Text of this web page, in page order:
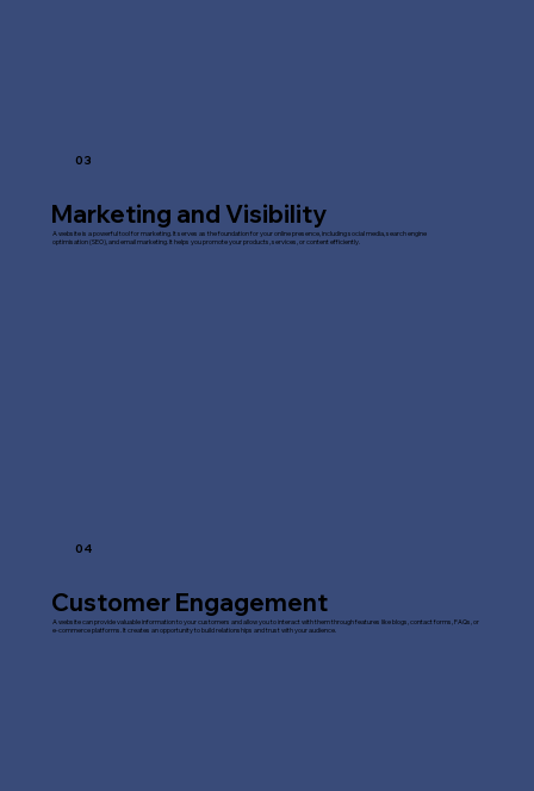
03
Marketing and Visibility
A website is a powerful tool for marketing. It serves as the foundation for your online presence, including social media, search engine
optimisation (SEO), and email marketing. It helps you promote your products, services, or content efficiently.
04
Customer Engagement
A website can provide valuable information to your customers and allow you to interact with them through features like blogs, contact forms, FAQs, or
e-commerce platforms. It creates an opportunity to build relationships and trust with your audience.